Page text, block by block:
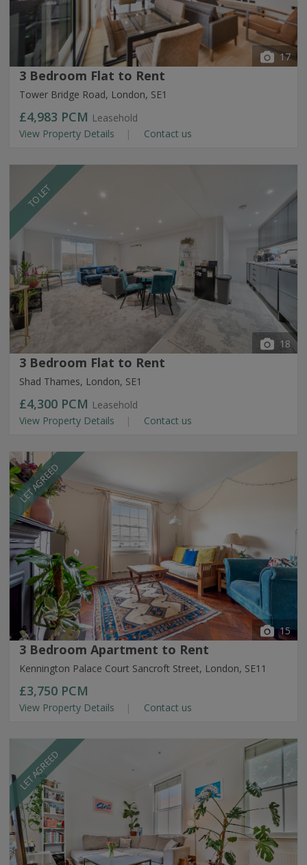
17
3 Bedroom Flat to Rent
Tower Bridge Road, London, SE1
£4,983 PCM Leasehold
View Property Details
Contact us
TO LET
18
3 Bedroom Flat to Rent
Shad Thames, London, SE1
£4,300 PCM Leasehold
View Property Details
Contact us
LET AGREED
15
3 Bedroom Apartment to Rent
Kennington Palace Court Sancroft Street, London, SE11
£3,750 PCM
View Property Details Contact us
LET AGREED